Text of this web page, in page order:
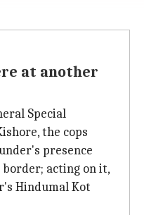
at another
Special
the cops
presence
acting on it,
Hindumal Kot